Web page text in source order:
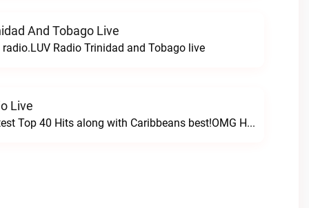
And Tobago Live
Radio Trinidad and Tobago live
Live
Featuring the latest Top 40 Hits along with Caribbeans best!OMG Hits Radio live